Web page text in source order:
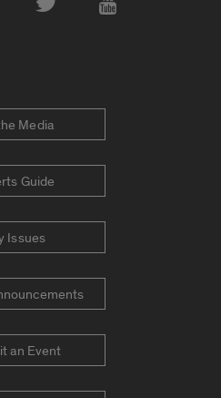
Media
Guide
Issues
an Event